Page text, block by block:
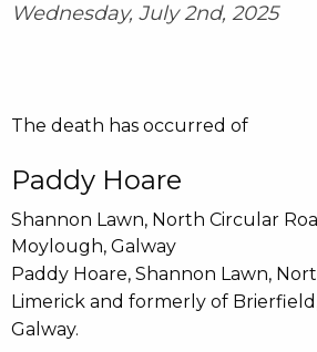
Wednesday, July 2nd, 2025
The death has occurred of
Paddy Hoare
Shannon Lawn, North Circular
Moylough, Galway
Paddy Hoare, Shannon Lawn,
Limerick and formerly of
Galway.